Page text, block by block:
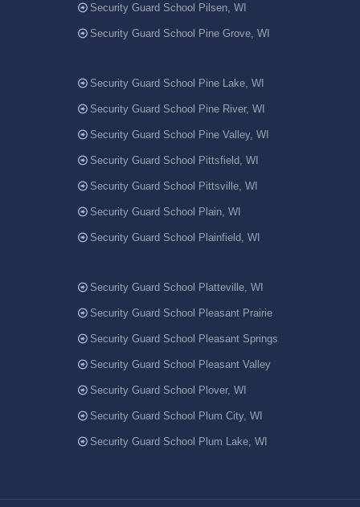
Security Guard School Pilsen, WI
Security Guard School Pine Grove, WI
Security Guard School Pine Lake, WI
Security Guard School Pine River, WI
Security Guard School Pine Valley, WI
Security Guard School Pittsfield, WI
Security Guard School Pittsville, WI
Security Guard School Plain, WI
Security Guard School Plainfield, WI
Security Guard School Platteville, WI
Security Guard School Pleasant Prairie
Security Guard School Pleasant Springs
Security Guard School Pleasant Valley
Security Guard School Plover, WI
Security Guard School Plum City, WI
Security Guard School Plum Lake, WI